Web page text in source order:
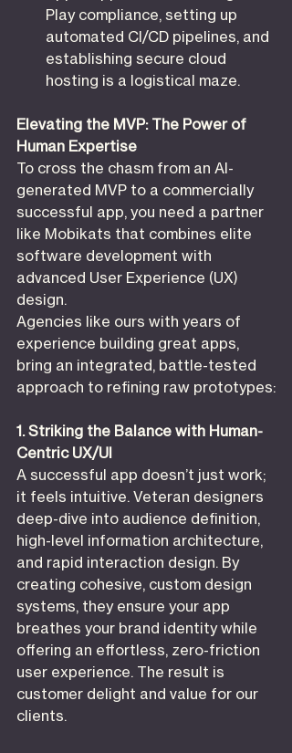
Play compliance, setting up
automated CI/CD pipelines, and
establishing secure cloud
hosting is a logistical maze.
Elevating the MVP: The Power of
Human Expertise
To cross the chasm from an AI-
generated MVP to a commercially
successful app, you need a partner
like Mobikats that combines elite
software development with
advanced User Experience (UX)
design.
Agencies like ours with years of
experience building great apps,
bring an integrated, battle-tested
approach to refining raw prototypes:
1. Striking the Balance with Human-
Centric UX/UI
A successful app doesn’t just work;
it feels intuitive. Veteran designers
deep-dive into audience definition,
high-level information architecture,
and rapid interaction design. By
creating cohesive, custom design
systems, they ensure your app
breathes your brand identity while
offering an effortless, zero-friction
user experience. The result is
customer delight and value for our
clients.